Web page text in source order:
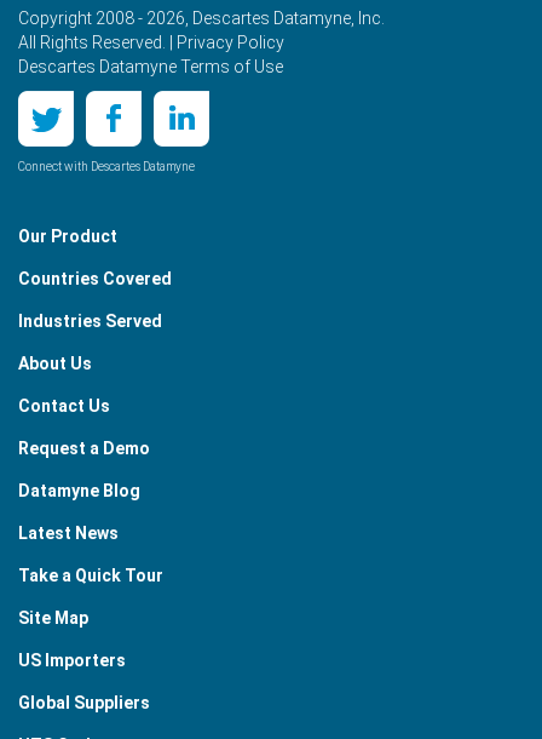
Copyright 2008 - 2026, Descartes Datamyne, Inc.
All Rights Reserved. |
Privacy Policy
Descartes Datamyne Terms of Use
Connect with Descartes Datamyne
Our Product
Countries Covered
Industries Served
About Us
Contact Us
Request a Demo
Datamyne Blog
Latest News
Take a Quick Tour
Site Map
US Importers
Global Suppliers